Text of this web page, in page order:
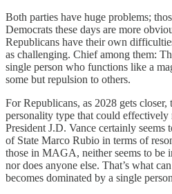
Both parties have huge problems;
Democrats these days are more
Republicans have their own
as challenging. Chief among them:
single person who functions like a
some but repulsion to others.
For Republicans, as 2028 gets
personality type that could effectively
President J.D. Vance certainly seems
of State Marco Rubio in terms of
those in MAGA, neither seems to be
nor does anyone else. That’s what
becomes dominated by a single